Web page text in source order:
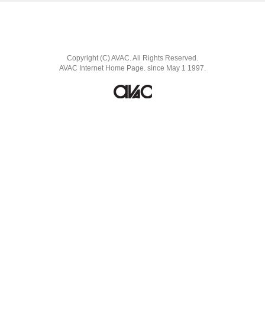
Copyright (C) AVAC. All Rights Reserved.
AVAC Internet Home Page. since May 1 1997.